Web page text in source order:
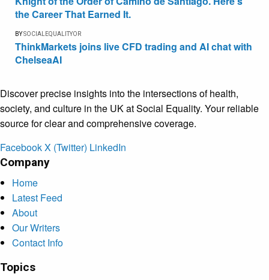
the Career That Earned It.
BYSOCIALEQUALITYOR
ThinkMarkets joins live CFD trading and AI chat with
ChelseaAI
Discover precise insights into the intersections of health,
society, and culture in the UK at Social Equality. Your reliable
source for clear and comprehensive coverage.
FacebookX (Twitter) LinkedIn
Company
Home
Latest Feed
About
Our Writers
Contact Info
Topics